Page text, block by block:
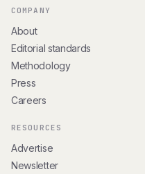
COMPANY
About
Editorial standards
Methodology
Press
Careers
RESOURCES
Advertise
Newsletter